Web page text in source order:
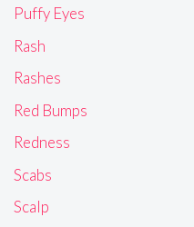
Puffy Eyes
Rash
Rashes
Red Bumps
Redness
Scabs
Scalp